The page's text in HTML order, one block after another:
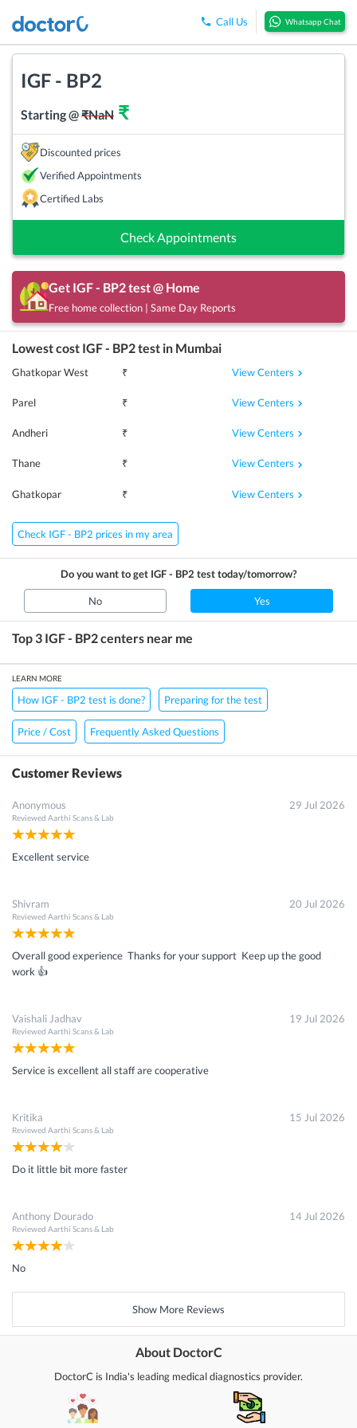
Call Us Whatsapp Chat
IGF - BP2
Starting @₹NaN ₹
Discounted prices
Verified Appointments
Certified Labs
Check Appointments
Get IGF - BP2test @ Home
Free home collection | Same Day Reports
Lowest cost IGF - BP2test in Mumbai
Ghatkopar West ₹ View Centers
Parel ₹ View Centers
Andheri ₹ View Centers
Thane ₹ View Centers
Ghatkopar ₹ View Centers
Check IGF - BP2 prices in my area
Do you want to get IGF - BP2 test today/tomorrow?
No Yes
Top 3 IGF - BP2centers near me
LEARN MORE
How IGF - BP2 test is done? Preparing for the test
Price / Cost Frequently Asked Questions
Customer Reviews
Anonymous
Reviewed Aarthi Scans & Lab
29 Jul 2026
Excellent service
Shivram
Reviewed Aarthi Scans & Lab
20 Jul 2026
Overall good experience Thanks for your support Keep up the good
work 👍
Vaishali Jadhav
Reviewed Aarthi Scans & Lab
19 Jul 2026
Service is excellent all staff are cooperative
Kritika
Reviewed Aarthi Scans & Lab
15 Jul 2026
Do it little bit more faster
Anthony Dourado
Reviewed Aarthi Scans & Lab
14 Jul 2026
No
Show More Reviews
About DoctorC
DoctorC is India's leading medical diagnostics provider.